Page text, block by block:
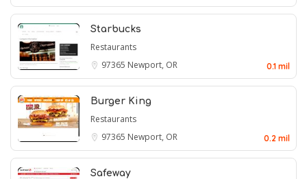
Starbucks
Restaurants
97365 Newport, OR 0.1 mil
Burger King
Restaurants
97365 Newport, OR 0.2 mil
Safeway